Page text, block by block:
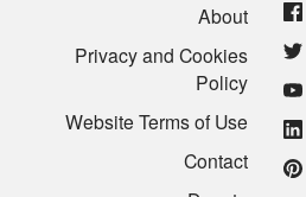
About
Privacy and Cookies
Policy
Website Terms of Use
Contact